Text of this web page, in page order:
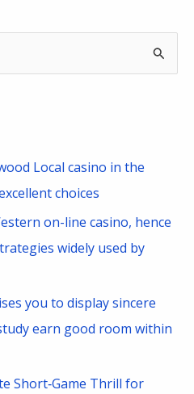
Local casino in the
choices
on-line casino, hence
widely used by
you to display sincere
earn good room within
Short‑Game Thrill for